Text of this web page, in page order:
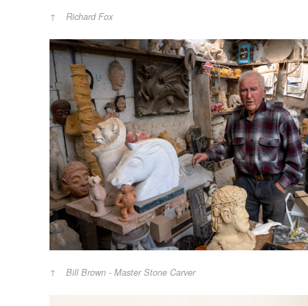
Richard Fox
Bill Brown - Master Stone Carver